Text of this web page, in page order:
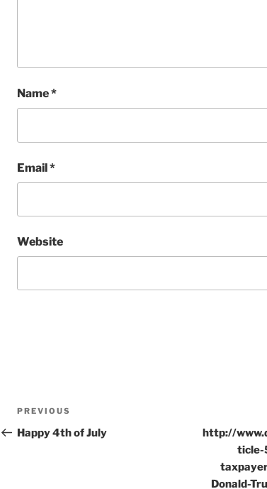
Name*
Email*
Website
Post
navigation
Previous
Post
PREVIOUS
Happy 4th of July
http://
ticle-
Donald-